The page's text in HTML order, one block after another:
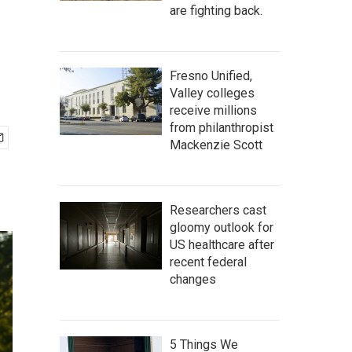
are fighting back.
Fresno Unified,
Valley colleges
receive millions
from philanthropist
Mackenzie Scott
Researchers cast
gloomy outlook for
US healthcare after
recent federal
changes
5 Things We